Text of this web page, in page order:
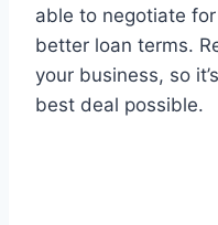
able to negotiate
better loan terms.
your business, so
best deal possible.